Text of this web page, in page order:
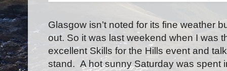
Glasgow isn’t noted for its fine weather
out. So it was last weekend when I was
excellent Skills for the Hills event and
stand. A hot sunny Saturday was spent